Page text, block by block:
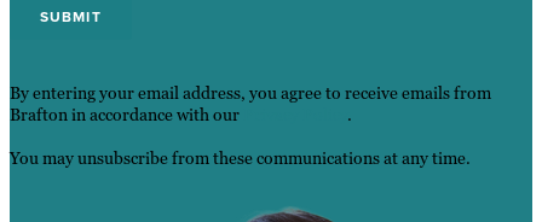
By entering your email address, you agree to receive emails from
Brafton in accordance with our
.
You may unsubscribe from these communications at any time.